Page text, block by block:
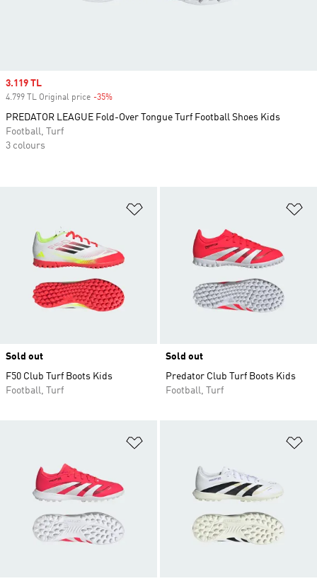
Sold out
F50 Club Turf Boots Kids
Football, Turf
Sold out
Predator Club Turf Boots Kids
Football, Turf
Sale price
3.119 TL
4.799 TL Original price -35%
PREDATOR LEAGUE Fold-Over Tongue Turf Football Shoes Kids
Football, Turf
3 colours